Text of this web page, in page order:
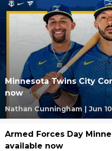
Minnesota Twins City
now
Nathan Cunningham | Jun
Armed Forces Day
available now